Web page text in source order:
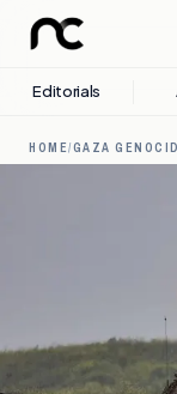
Editorials
HOME/GAZA